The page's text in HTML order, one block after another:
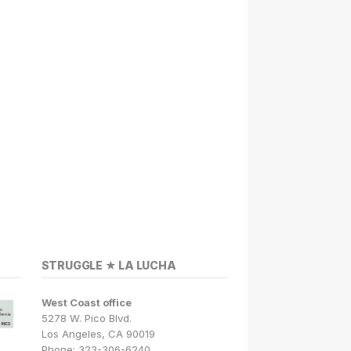
STRUGGLE ★ LA LUCHA
West Coast office
5278 W. Pico Blvd.
Los Angeles, CA 90019